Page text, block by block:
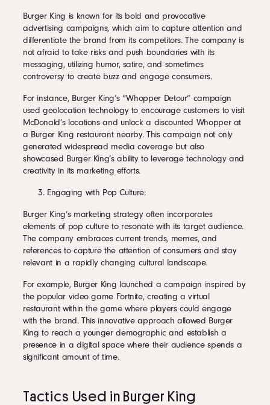
Burger King is known for its bold and provocative
advertising campaigns, which aim to capture attention and
differentiate the brand from its competitors. The company is
not afraid to take risks and push boundaries with its
messaging, utilizing humor, satire, and sometimes
controversy to create buzz and engage consumers.
For instance, Burger King’s “Whopper Detour” campaign
used geolocation technology to encourage customers to visit
McDonald’s locations and unlock a discounted Whopper at
a Burger King restaurant nearby. This campaign not only
generated widespread media coverage but also
showcased Burger King’s ability to leverage technology and
creativity in its marketing efforts.
Engaging with Pop Culture:
Burger King’s marketing strategy often incorporates
elements of pop culture to resonate with its target audience.
The company embraces current trends, memes, and
references to capture the attention of consumers and stay
relevant in a rapidly changing cultural landscape.
For example, Burger King launched a campaign inspired by
the popular video game Fortnite, creating a virtual
restaurant within the game where players could engage
with the brand. This innovative approach allowed Burger
King to reach a younger demographic and establish a
presence in a digital space where their audience spends a
significant amount of time.
Tactics Used in Burger King